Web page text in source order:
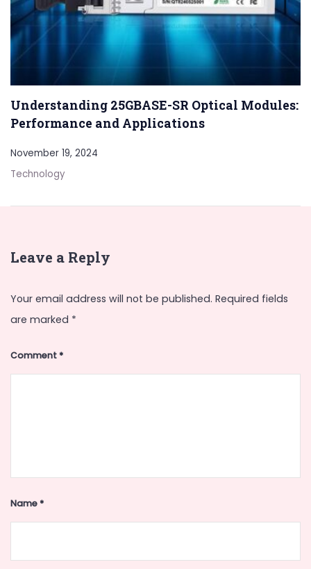
Understanding 25GBASE-SR Optical Modules:
Performance and Applications
November 19, 2024
Technology
Leave a Reply
Your email address will not be published. Required fields
are marked *
Comment*
Name*